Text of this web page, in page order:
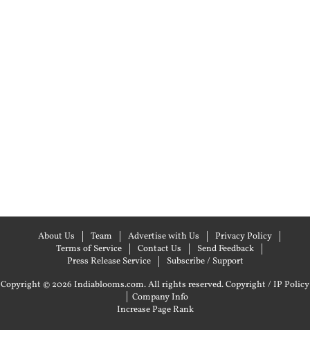
About Us Team Advertise with Us
Privacy Policy
Terms of Service
Contact Us
Send Feedback
Press Release Service
Subscribe / Support
Copyright © 2026 Indiablooms.com. All rights reserved.Copyright / IP Policy
| Company Info
Increase Page Rank